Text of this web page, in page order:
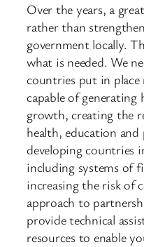
Over the years, a
rather than
government locally.
what is needed. We
countries put in place
capable of generating
growth, creating the
health, education and
developing countries
including systems of
increasing the risk of
approach to
provide technical
resources to enable